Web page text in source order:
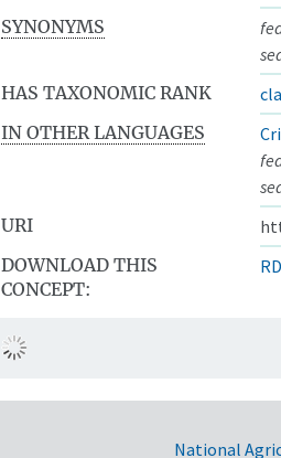
SYNONYMS
HAS TAXONOMIC RANK
IN OTHER LANGUAGES
URI
DOWNLOAD THIS
CONCEPT:
National